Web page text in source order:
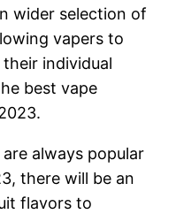
wider selection of
vapers to
individual
best vape
always popular
there will be an
flavors to